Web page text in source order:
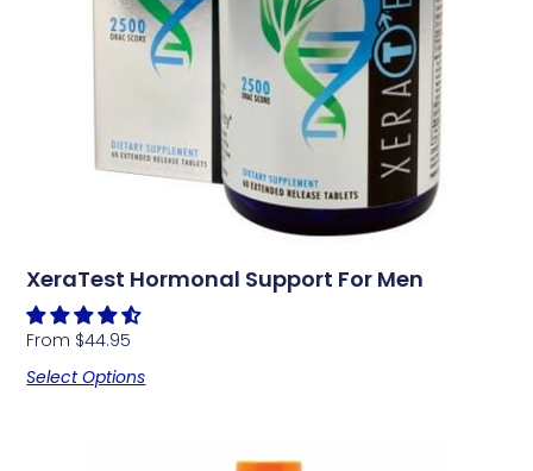
XeraTest Hormonal Support For Men
From $44.95
Select Options